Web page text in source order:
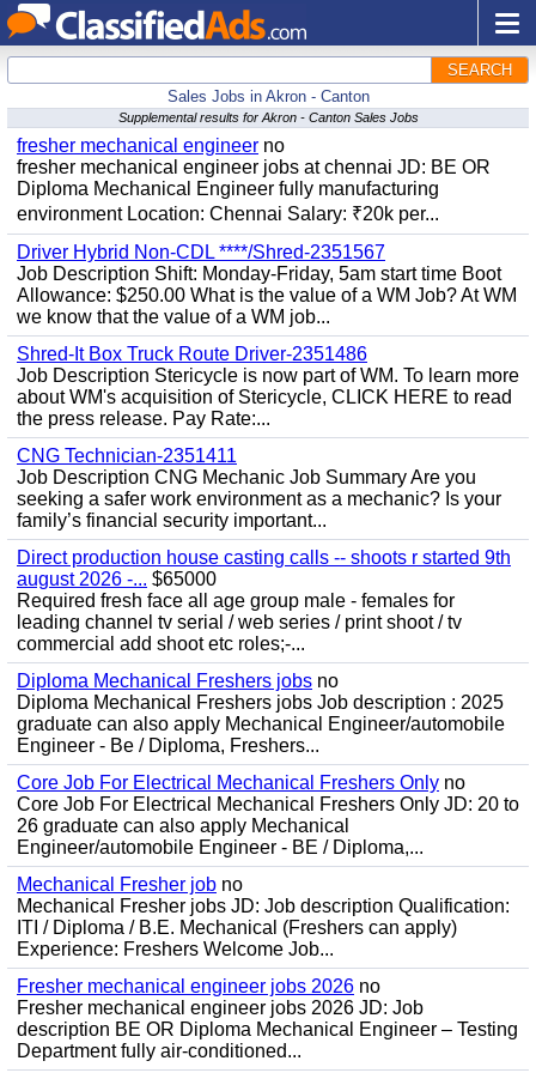
SEARCH
Sales Jobs in Akron - Canton
Supplemental results for Akron - Canton Sales Jobs
fresher mechanical engineer no
fresher mechanical engineer jobs at chennai JD: BE OR
Diploma Mechanical Engineer fully manufacturing
environment Location: Chennai Salary: ₹20k per...
Driver Hybrid Non-CDL ****/Shred-2351567
Job Description Shift: Monday-Friday, 5am start time Boot
Allowance: $250.00 What is the value of a WM Job? At WM
we know that the value of a WM job...
Shred-It Box Truck Route Driver-2351486
Job Description Stericycle is now part of WM. To learn more
about WM's acquisition of Stericycle, CLICK HERE to read
the press release. Pay Rate:...
CNG Technician-2351411
Job Description CNG Mechanic Job Summary Are you
seeking a safer work environment as a mechanic? Is your
family’s financial security important...
Direct production house casting calls -- shoots r started 9th
august 2026 -... $65000
Required fresh face all age group male - females for
leading channel tv serial / web series / print shoot / tv
commercial add shoot etc roles;-...
Diploma Mechanical Freshers jobs no
Diploma Mechanical Freshers jobs Job description : 2025
graduate can also apply Mechanical Engineer/automobile
Engineer - Be / Diploma, Freshers...
Core Job For Electrical Mechanical Freshers Only no
Core Job For Electrical Mechanical Freshers Only JD: 20 to
26 graduate can also apply Mechanical
Engineer/automobile Engineer - BE / Diploma,...
Mechanical Fresher job no
Mechanical Fresher jobs JD: Job description Qualification:
ITI / Diploma / B.E. Mechanical (Freshers can apply)
Experience: Freshers Welcome Job...
Fresher mechanical engineer jobs 2026 no
Fresher mechanical engineer jobs 2026 JD: Job
description BE OR Diploma Mechanical Engineer – Testing
Department fully air-conditioned...